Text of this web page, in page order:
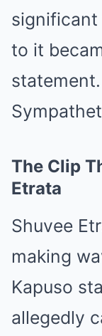
significant
to it
The Clip
Etrata
Shuvee
making
Kapuso
allegedly